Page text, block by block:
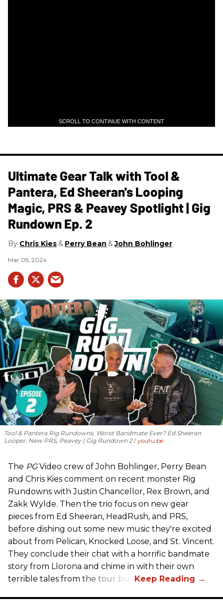
SCROLL TO CONTINUE WITH CONTENT
Ultimate Gear Talk with Tool &
Pantera, Ed Sheeran's Looping
Magic, PRS & Peavey Spotlight | Gig
Rundown Ep. 2
Chris Kies Perry Bean John Bohlinger
Mar 05, 2024
Tool & Pantera Rig Rundowns, Worst Bandmate Ever? Ed Sheeran
Looper, New PRS, Peavey | Gig Rundown 2 youtu.be
The PGVideo crew of John Bohlinger, Perry Bean
and Chris Kies comment on recent monster Rig
Rundowns with Justin Chancellor, Rex Brown, and
Zakk Wylde. Then the trio focus on new gear
pieces from Ed Sheeran, HeadRush, and PRS,
before dishing out some new music they're excited
about from Pelican, Knocked Loose, and St. Vincent.
They conclude their chat with a horrific bandmate
story from Llorona and chime in with their own
terrible tales from the tour bus.